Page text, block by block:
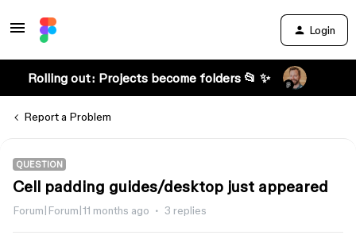
Login
Rolling out: Projects become folders 📂 ✨
Report a Problem
QUESTION
Cell padding guides/desktop just appeared
Forum|Forum|11 months ago 3 replies